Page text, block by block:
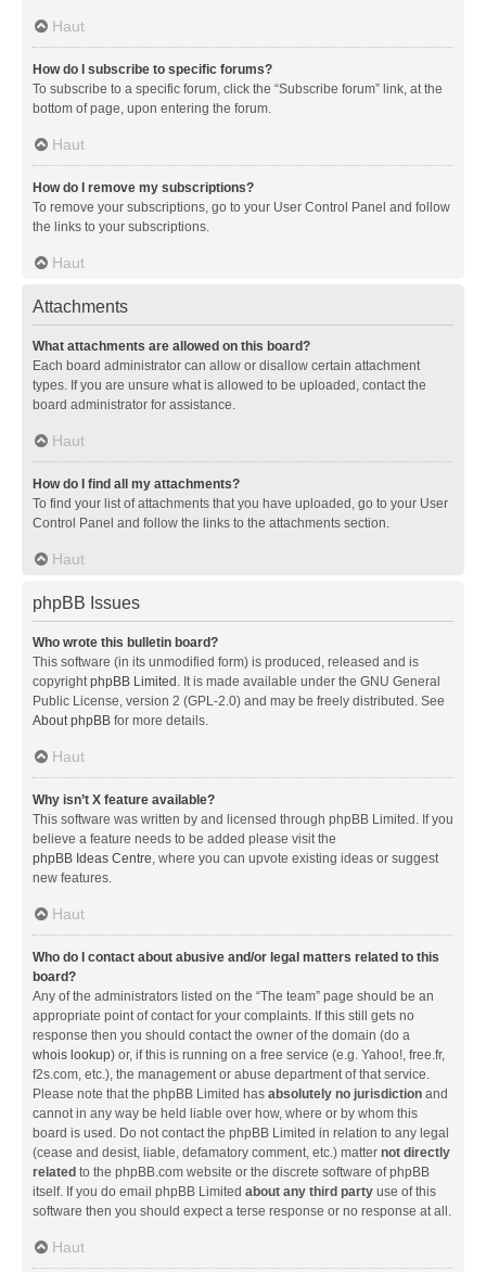
Haut
How do I subscribe to specific forums?
To subscribe to a specific forum, click the “Subscribe forum” link, at the
bottom of page, upon entering the forum.
Haut
How do I remove my subscriptions?
To remove your subscriptions, go to your User Control Panel and follow
the links to your subscriptions.
Haut
Attachments
What attachments are allowed on this board?
Each board administrator can allow or disallow certain attachment
types. If you are unsure what is allowed to be uploaded, contact the
board administrator for assistance.
Haut
How do I find all my attachments?
To find your list of attachments that you have uploaded, go to your User
Control Panel and follow the links to the attachments section.
Haut
phpBB Issues
Who wrote this bulletin board?
This software (in its unmodified form) is produced, released and is
copyrightphpBB Limited . It is made available under the GNU General
Public License, version 2 (GPL-2.0) and may be freely distributed. See
About phpBB for more details.
Haut
Why isn’t X feature available?
This software was written by and licensed through phpBB Limited. If you
believe a feature needs to be added please visit the
phpBB Ideas Centre, where you can upvote existing ideas or suggest
new features.
Haut
Who do I contact about abusive and/or legal matters related to this
board?
Any of the administrators listed on the “The team” page should be an
appropriate point of contact for your complaints. If this still gets no
response then you should contact the owner of the domain (do a
whois lookup) or, if this is running on a free service (e.g. Yahoo!, free.fr,
f2s.com, etc.), the management or abuse department of that service.
Please note that the phpBB Limited has absolutely no jurisdiction and
cannot in any way be held liable over how, where or by whom this
board is used. Do not contact the phpBB Limited in relation to any legal
(cease and desist, liable, defamatory comment, etc.) matter not directly
related to the phpBB.com website or the discrete software of phpBB
itself. If you do email phpBB Limited about any third party use of this
software then you should expect a terse response or no response at all.
Haut